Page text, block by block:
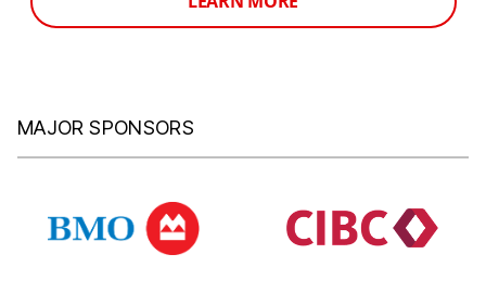
MAJOR SPONSORS